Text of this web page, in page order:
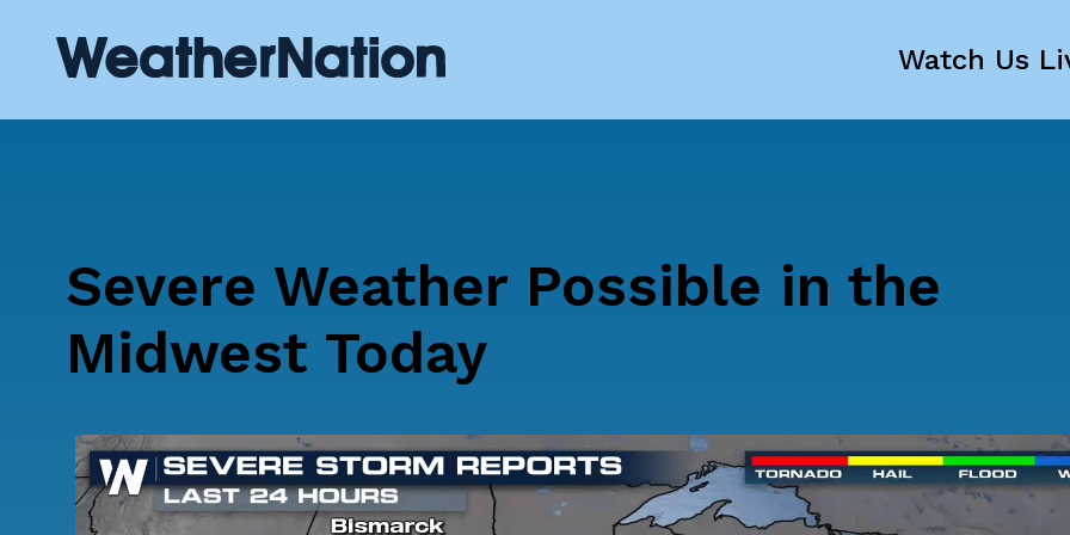
Watch Us
Severe Weather Possible in the
Midwest Today